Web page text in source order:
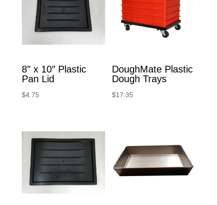
8″ x 10″ Plastic
Pan Lid
$4.75
DoughMate Plastic
Dough Trays
$17.35